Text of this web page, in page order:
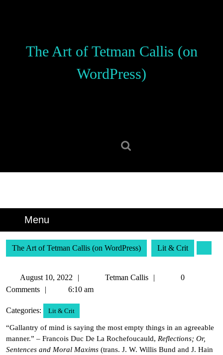
The Art of Tetman Callis (on
WordPress)
Menu
The Art of Tetman Callis (on WordPress) Lit & Crit
August 10, 2022
August
10,
Tetman Callis
Tetman
0
Comments
6:10 am
Categories: Lit & Crit
“Gallantry of mind is saying the most empty things in an agreeable
manner.” – Francois Duc De La Rochefoucauld, Reflections; Or,
Sentences and Moral Maxims (trans. J. W. Willis Bund and J. Hain